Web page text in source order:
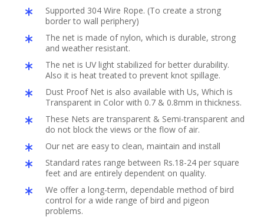
Supported 304 Wire Rope. (To create a strong
border to wall periphery)
The net is made of nylon, which is durable, strong
and weather resistant.
The net is UV light stabilized for better durability.
Also it is heat treated to prevent knot spillage.
Dust Proof Net is also available with Us, Which is
Transparent in Color with 0.7 & 0.8mm in thickness.
These Nets are transparent & Semi-transparent and
do not block the views or the flow of air.
Our net are easy to clean, maintain and install
Standard rates range between Rs.18-24 per square
feet and are entirely dependent on quality.
We offer a long-term, dependable method of bird
control for a wide range of bird and pigeon
problems.